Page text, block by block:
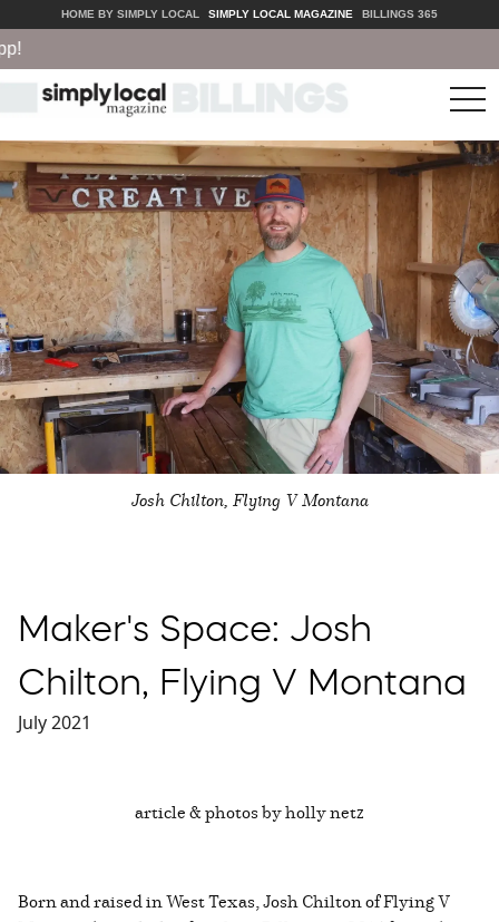
HOME BY SIMPLY LOCAL SIMPLY LOCAL MAGAZINE BILLINGS 365
Josh Chilton, Flying V Montana
Maker's Space: Josh
Chilton, Flying V Montana
July 2021
article & photos by holly netz
Born and raised in West Texas, Josh Chilton of Flying V